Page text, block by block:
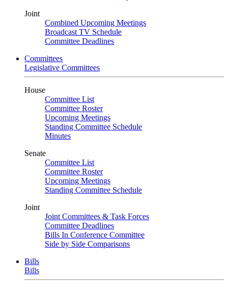
Joint
Combined Upcoming Meetings
Broadcast TV Schedule
Committee Deadlines
Committees
Legislative Committees
House
Committee List
Committee Roster
Upcoming Meetings
Standing Committee Schedule
Minutes
Senate
Committee List
Committee Roster
Upcoming Meetings
Standing Committee Schedule
Joint
Joint Committees & Task Forces
Committee Deadlines
Bills In Conference Committee
Side by Side Comparisons
Bills
Bills